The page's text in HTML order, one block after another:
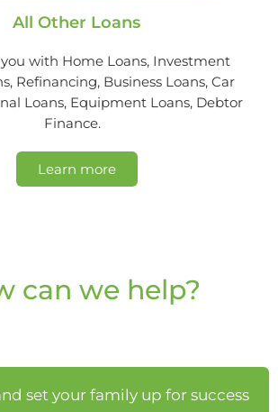
All Other Loans
with Home Loans, Investment
Refinancing, Business Loans, Car
Loans, Equipment Loans, Debtor
Finance.
Learn more
can we help?
set your family up for success